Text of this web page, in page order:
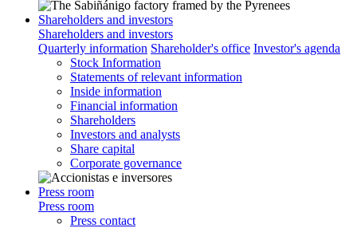
Shareholders and investors
Shareholders and investors
Quarterly information Shareholder's office Investor's agenda
Stock Information
Statements of relevant information
Inside information
Financial information
Shareholders
Investors and analysts
Share capital
Corporate governance
Press room
Press room
Press contact